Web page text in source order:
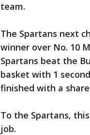
team.
The Spartans next
winner over No. 10
Spartans beat the
basket with 1
finished with a
To the Spartans,
job.